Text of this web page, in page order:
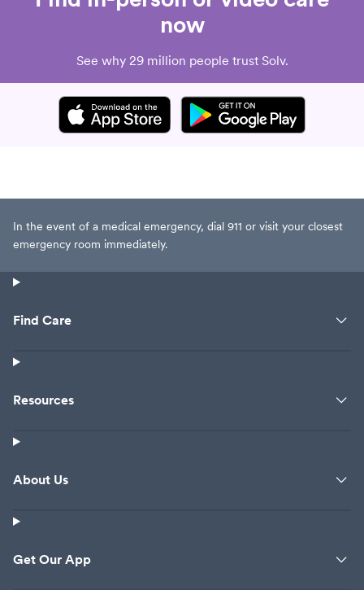
now
See why 29 million people trust Solv.
In the event of a medical emergency, dial 911 or visit your closest
emergency room immediately.
Find Care
Resources
About Us
Get Our App